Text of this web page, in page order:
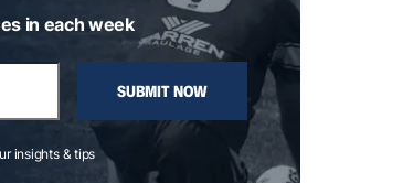
in each week
SUBMIT NOW
insights & tips